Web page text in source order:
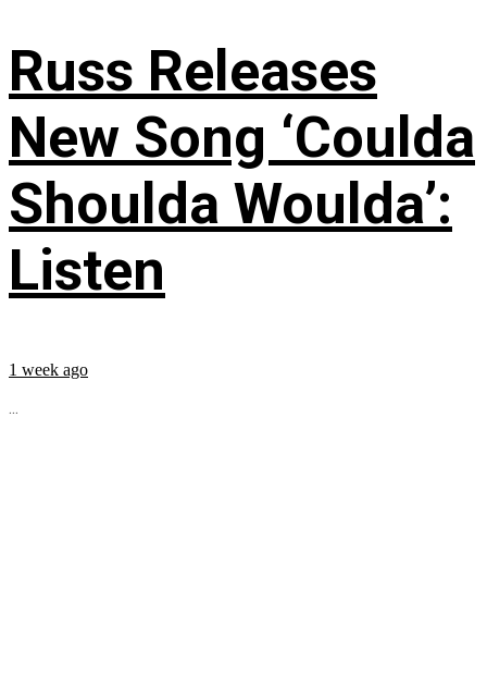
Russ Releases
New Song ‘Coulda
Shoulda Woulda’:
Listen
1 week ago
...